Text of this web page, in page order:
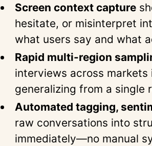
Screen context capture
hesitate, or misinterpret
what users say and what
Rapid multi-region
interviews across
generalizing from a single
Automated tagging,
raw conversations into
immediately—no manual